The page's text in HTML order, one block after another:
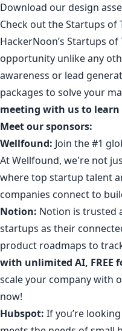
Download our design
Check out the Startups of
HackerNoon’s Startups
opportunity unlike any
awareness or lead
packages to solve your
meeting with us to learn
Meet our sponsors:
Wellfound: Join the #1
At Wellfound, we're not
where top startup talent
companies connect to
Notion: Notion is trusted
startups as their
product roadmaps to
with unlimited AI, FREE
scale your company with
now!
Hubspot: If you’re